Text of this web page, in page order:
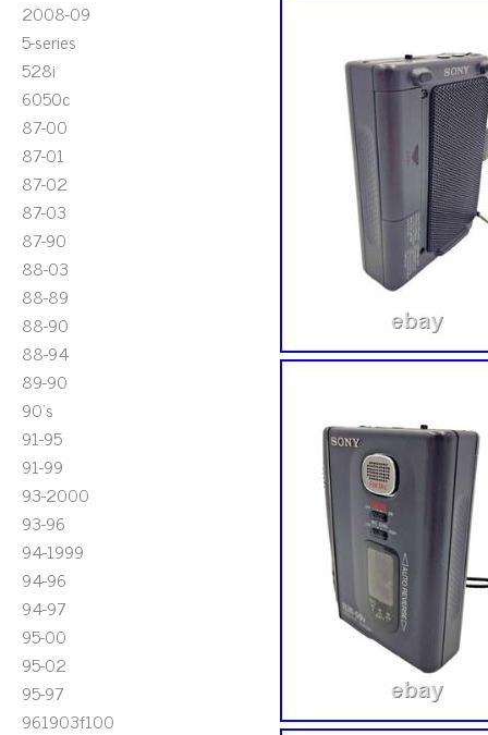
2008-09
5-series
528i
6050c
87-00
87-01
87-02
87-03
87-90
88-03
88-89
88-90
88-94
89-90
90's
91-95
91-99
93-2000
93-96
94-1999
94-96
94-97
95-00
95-02
95-97
961903f100